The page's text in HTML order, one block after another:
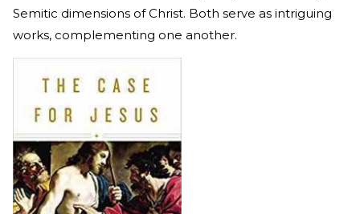
Semitic dimensions of Christ. Both serve as intriguing
works, complementing one another.